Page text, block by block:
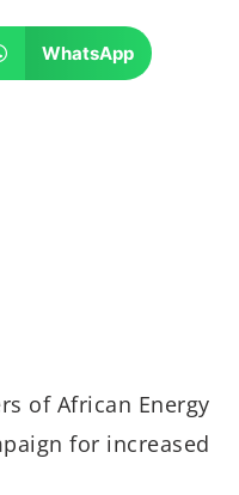
WhatsApp
of African Energy
for increased